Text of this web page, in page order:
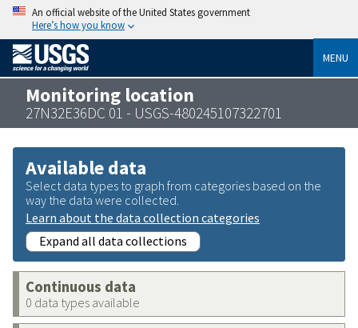
An official website of the United States government
Here’s how you know
MENU
Monitoring location
27N32E36DC 01 - USGS-480245107322701
Available data
Select data types to graph from categories based on the
way the data were collected.
Learn about the data collection categories
Expand all data collections
Continuous data
0 data types available